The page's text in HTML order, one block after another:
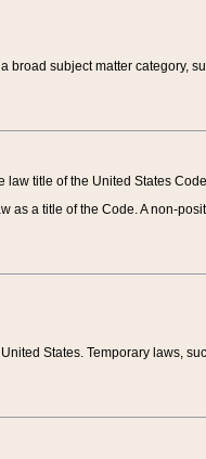
subject matter category,
law title of the United States
as a title of the Code. A non-
States. Temporary laws,